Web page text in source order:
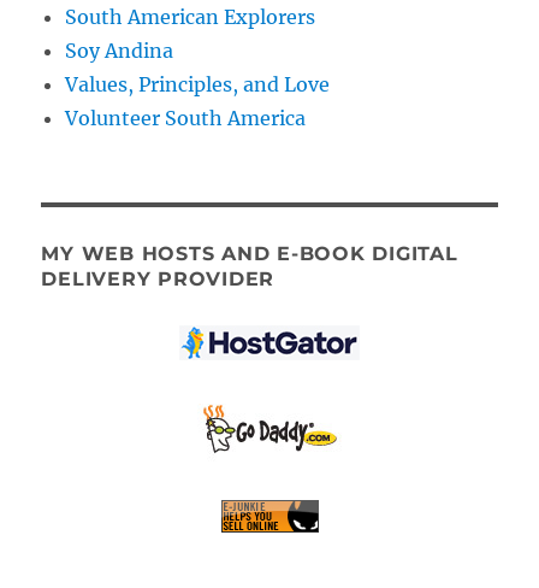
South American Explorers
Soy Andina
Values, Principles, and Love
Volunteer South America
MY WEB HOSTS AND E-BOOK DIGITAL
DELIVERY PROVIDER